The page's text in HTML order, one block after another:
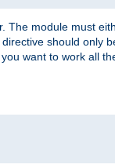
The module must
should only
want to work all